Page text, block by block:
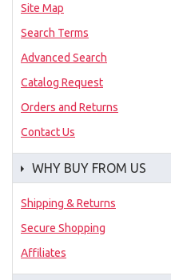
Site Map
Search Terms
Advanced Search
Catalog Request
Orders and Returns
Contact Us
WHY BUY FROM US
Shipping & Returns
Secure Shopping
Affiliates